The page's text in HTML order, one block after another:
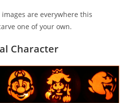
are everywhere this
one of your own.
Character